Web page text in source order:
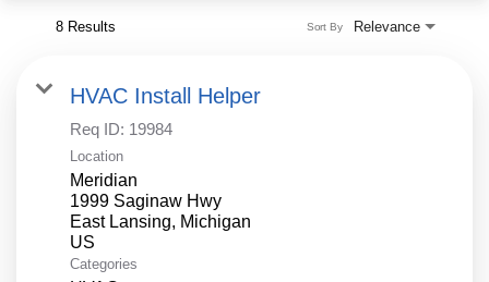
8 Results Relevance
Sort By
HVAC Install Helper
Req ID: 19984
Location
Meridian
1999 Saginaw Hwy
East Lansing, Michigan
Categories